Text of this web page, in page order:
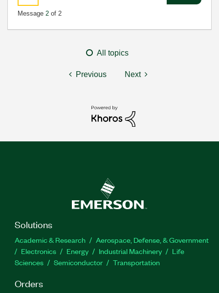
Message 2 of 2
All topics
Previous Next
Solutions
Academic & Research
Aerospace, Defense, & Government
Electronics
Energy Industrial Machinery
Life
Sciences
Semiconductor Transportation
Orders